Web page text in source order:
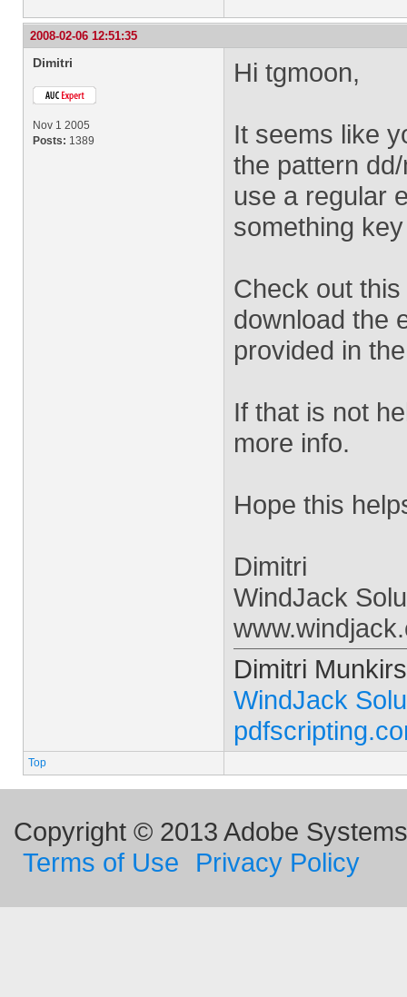
2008-02-06 12:51:35
Dimitri
Nov 1 2005
Posts: 1389
Hi tgmoon,
It seems like
the pattern
use a regular
something
Check out
download the
provided in
If that is not
more info.
Hope this
Dimitri
WindJack
Dimitri Munkirs
WindJack
Top
Copyright © 2013 Adobe
Terms of Use
Privacy Policy